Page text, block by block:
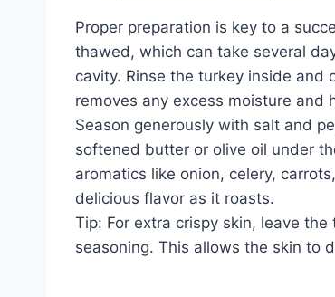
Proper preparation is key to a
thawed, which can take several
cavity. Rinse the turkey inside
removes any excess moisture and
Season generously with salt and
softened butter or olive oil under
aromatics like onion, celery,
delicious flavor as it roasts.
Tip: For extra crispy skin, leave
seasoning. This allows the skin to